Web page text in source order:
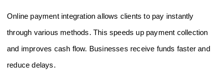
Online payment integration allows clients to pay instantly
through various methods. This speeds up payment collection
and improves cash flow. Businesses receive funds faster and
reduce delays.